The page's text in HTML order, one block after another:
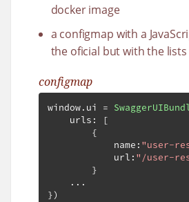
docker image
a configmap with a
the oficial but with the
configmap
window. ui =
    urls
:
[
{
            name
: "user-
            url
: "/user-
}
...
})